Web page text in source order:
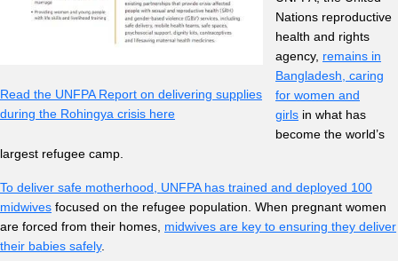
Read the UNFPA Report on delivering supplies
during the Rohingya crisis here
Nations reproductive
health and rights
agency, remains in
Bangladesh, caring
for women and
girls in what has
become the world’s
largest refugee camp.
To deliver safe motherhood, UNFPA has trained and deployed 100
midwives focused on the refugee population. When pregnant women
are forced from their homes, midwives are key to ensuring they deliver
their babies safely.